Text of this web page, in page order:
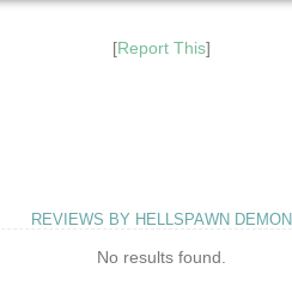
[Report This]
REVIEWS BY HELLSPAWN DEMON
No results found.